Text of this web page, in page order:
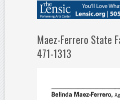
Maez-Ferrero State
471-1313